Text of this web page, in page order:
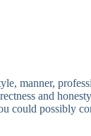
manner,
and
could possibly